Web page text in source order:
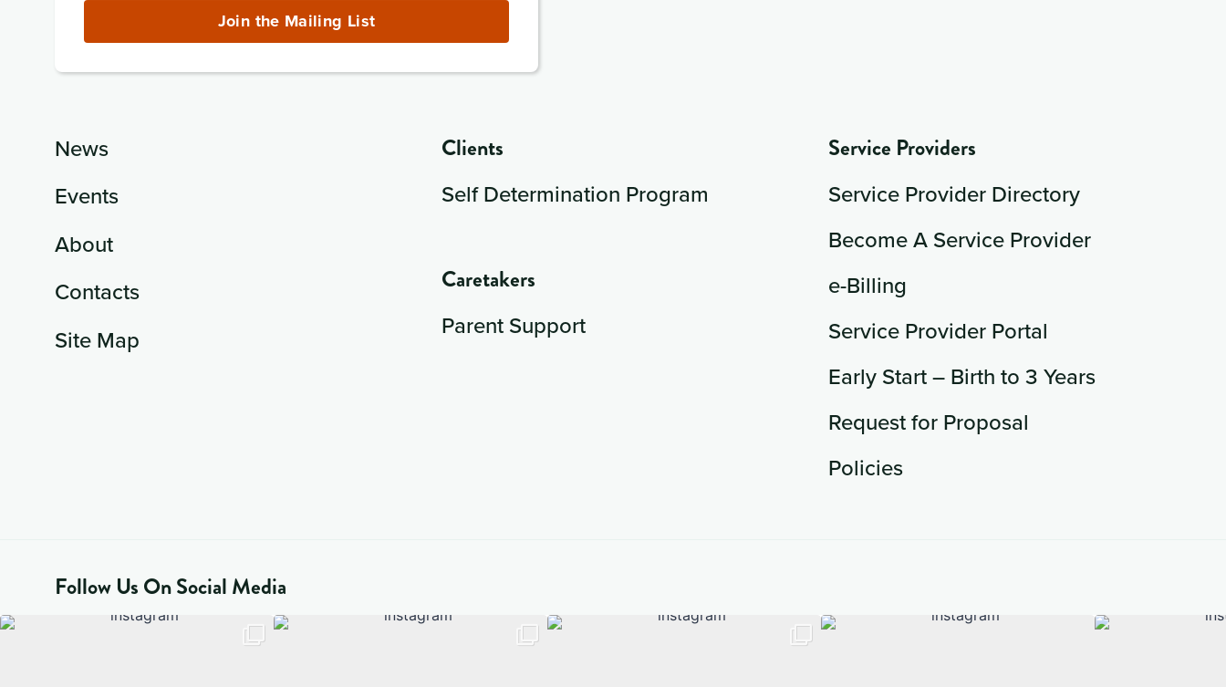
Join the Mailing List
News
Events
About
Contacts
Site Map
Clients
Self Determination Program
Caretakers
Parent Support
Service Providers
Service Provider Directory
Become A Service Provider
e-Billing
Service Provider Portal
Early Start – Birth to 3 Years
Request for Proposal
Policies
Follow Us On Social Media